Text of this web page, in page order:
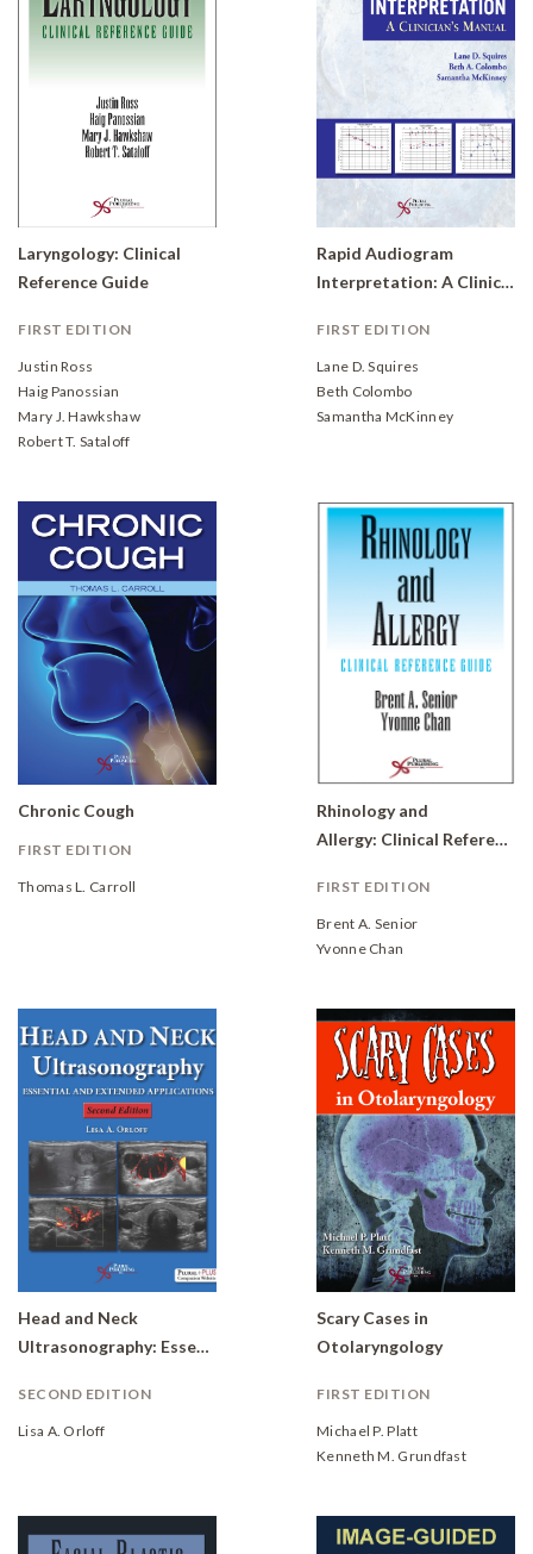
Laryngology: Clinical
Reference Guide
FIRST EDITION
Justin Ross
Haig Panossian
Mary J. Hawkshaw
Robert T. Sataloff
Rapid Audiogram
Interpretation: A Clinician's Manual
FIRST EDITION
Lane D. Squires
Beth Colombo
Samantha McKinney
Chronic Cough
FIRST EDITION
Thomas L. Carroll
Rhinology and
Allergy: Clinical Reference Guide
FIRST EDITION
Brent A. Senior
Yvonne Chan
Head and Neck
Ultrasonography: Essential and Extended Applications
SECOND EDITION
Lisa A. Orloff
Scary Cases in
Otolaryngology
FIRST EDITION
Michael P. Platt
Kenneth M. Grundfast